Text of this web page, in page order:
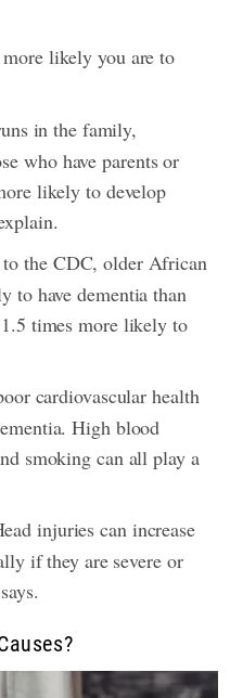
likely you are to
in the family,
who have parents or
likely to develop
the CDC, older African
to have dementia than
times more likely to
cardiovascular health
High blood
smoking can all play a
injuries can increase
if they are severe or